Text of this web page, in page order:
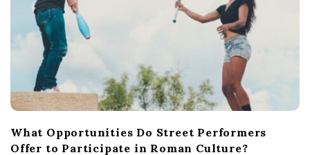
What Opportunities Do Street Performers
Offer to Participate in Roman Culture?